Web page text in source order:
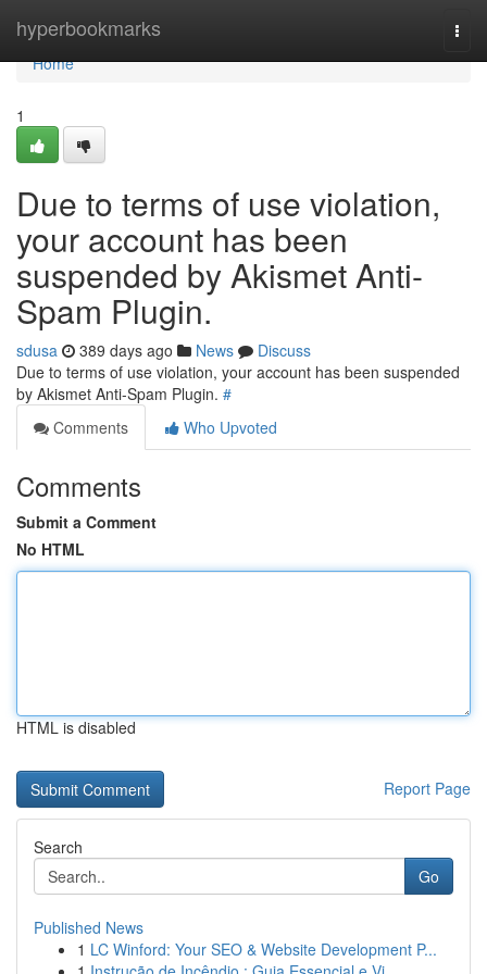
hyperbookmarks
Home
Home
1
Due to terms of use violation,
your account has been
suspended by Akismet Anti-
Spam Plugin.
sdusa 389 days ago News
Discuss
Due to terms of use violation, your account has been suspended
by Akismet Anti-Spam Plugin. #
Comments
Who Upvoted
Comments
Submit a Comment
No HTML
HTML is disabled
Report Page
Search
Go
Published News
1 LC Winford: Your SEO & Website Development P...